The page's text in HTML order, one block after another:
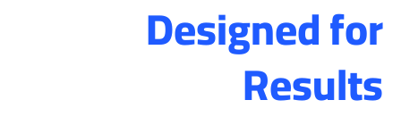
Designed for
Results